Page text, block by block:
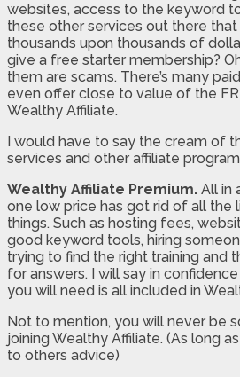
websites, access to the keyword
these other services out there
thousands upon thousands of
give a free starter membership?
them are scams. There’s many
even offer close to value of the
Wealthy Affiliate.
I would have to say the cream of
services and other affiliate
Wealthy Affiliate Premium. All in
one low price has got rid of all the
things. Such as hosting fees,
good keyword tools, hiring
trying to find the right training and
for answers. I will say in
you will need is all included in
Not to mention, you will never be
joining Wealthy Affiliate. (As long
to others advice)